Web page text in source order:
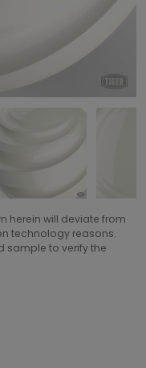
herein will deviate from
technology reasons.
sample to verify the